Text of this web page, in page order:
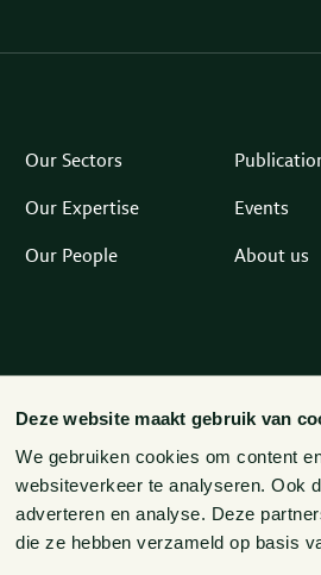
Deze website maakt gebruik van
We gebruiken cookies om content
websiteverkeer te analyseren. Ook
adverteren en analyse. Deze
die ze hebben verzameld op basis
Our Sectors
Our Expertise
Our People
Events
About us